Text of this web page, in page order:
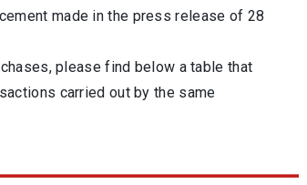
made in the press release of 28
please find below a table that
carried out by the same